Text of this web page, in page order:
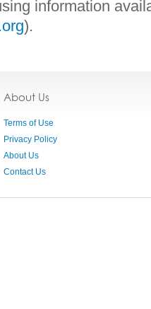
information
).
About Us
Terms of Use
Privacy Policy
About Us
Contact Us